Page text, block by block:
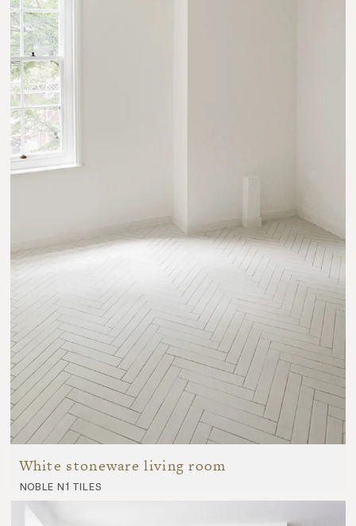
White stoneware living room
noble n1 tiles